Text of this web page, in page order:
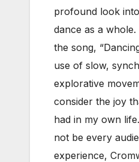
profound look
dance as a
the song,
use of slow,
explorative
consider the joy
had in my own
not be every
experience,